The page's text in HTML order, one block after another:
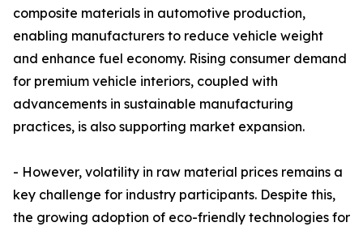
composite materials in automotive production,
enabling manufacturers to reduce vehicle weight
and enhance fuel economy. Rising consumer demand
for premium vehicle interiors, coupled with
advancements in sustainable manufacturing
practices, is also supporting market expansion.
- However, volatility in raw material prices remains a
key challenge for industry participants. Despite this,
the growing adoption of eco-friendly technologies for